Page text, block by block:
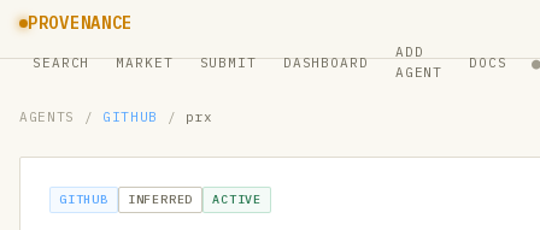
PROVENANCE
SEARCH MARKET SUBMIT DASHBOARD
ADD
AGENT
DOCS ●
AGENTS / GITHUB / prx
GITHUB INFERRED ACTIVE